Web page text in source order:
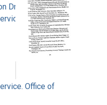
Drunk Driving
Office of
Office of